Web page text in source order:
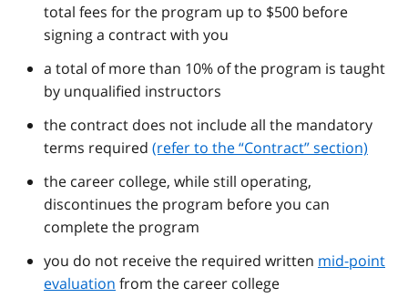
total fees for the program up to $500 before
signing a contract with you
a total of more than 10% of the program is taught
by unqualified instructors
the contract does not include all the mandatory
terms required (refer to the Contract section)
the career college, while still operating,
discontinues the program before you can
complete the program
you do not receive the required written mid-point
evaluation from the career college